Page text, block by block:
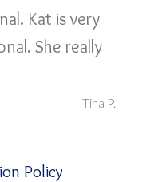
Kat is very
She really
Tina P.
Policy